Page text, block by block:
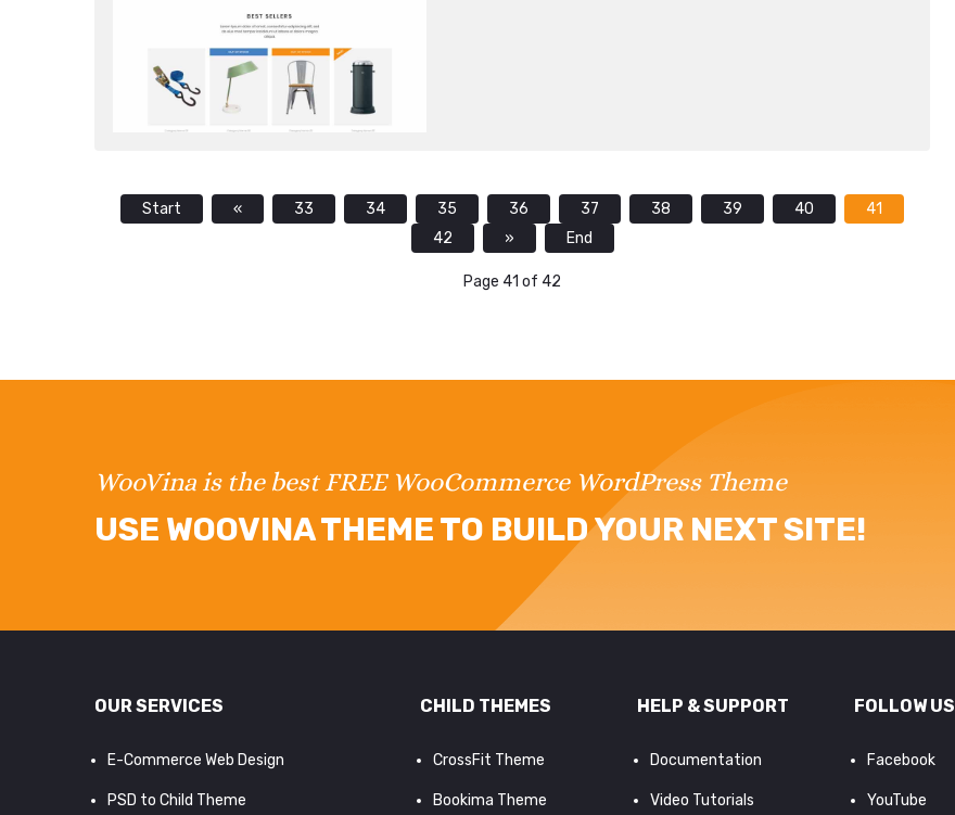
Start « 33 34 35 36 37 38 39 40
41
42
» End
Page 41 of 42
WooVina is the best FREE WooCommerce WordPress Theme
USE WOOVINA THEME TO BUILD YOUR NEXT SITE!
OUR SERVICES
E-Commerce Web Design
PSD to Child Theme
CHILD THEMES
CrossFit Theme
Bookima Theme
HELP & SUPPORT
Documentation
Video Tutorials
FOLLOW US
Facebook
YouTube